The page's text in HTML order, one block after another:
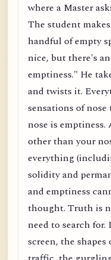
where a Master
The student
handful of empty
nice, but there's
emptiness." He
and twists it.
sensations of
nose is
other than your
everything
solidity and
and emptiness
thought. Truth is
need to search
screen, the